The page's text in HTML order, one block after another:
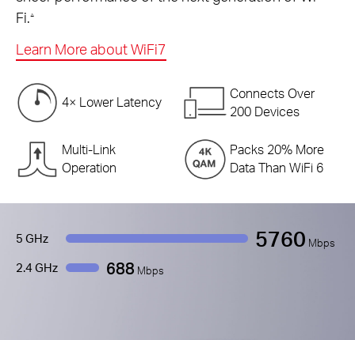
Fi.△
Learn More about WiFi7
4× Lower Latency
Connects Over
200 Devices
Multi-Link
Operation
Packs 20% More
Data Than WiFi 6
5 GHz 5760 Mbps
2.4 GHz 688 Mbps